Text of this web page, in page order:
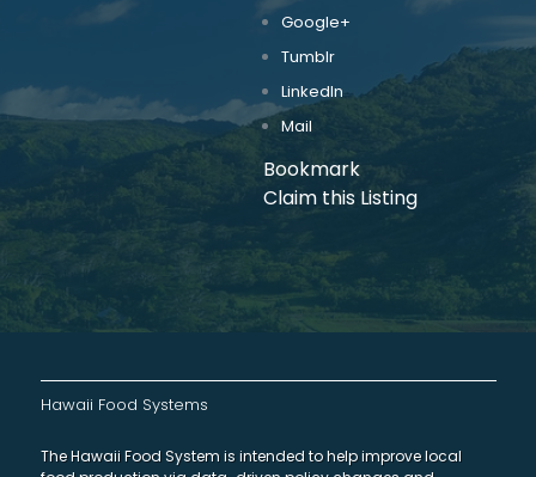
Google+
Tumblr
LinkedIn
Mail
Bookmark
Claim this Listing
Hawaii Food Systems
The Hawaii Food System is intended to help improve local